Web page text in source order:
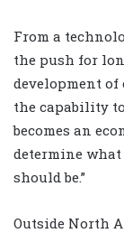
From a
the push for
development of
the capability
becomes an
determine
should be.”
Outside North